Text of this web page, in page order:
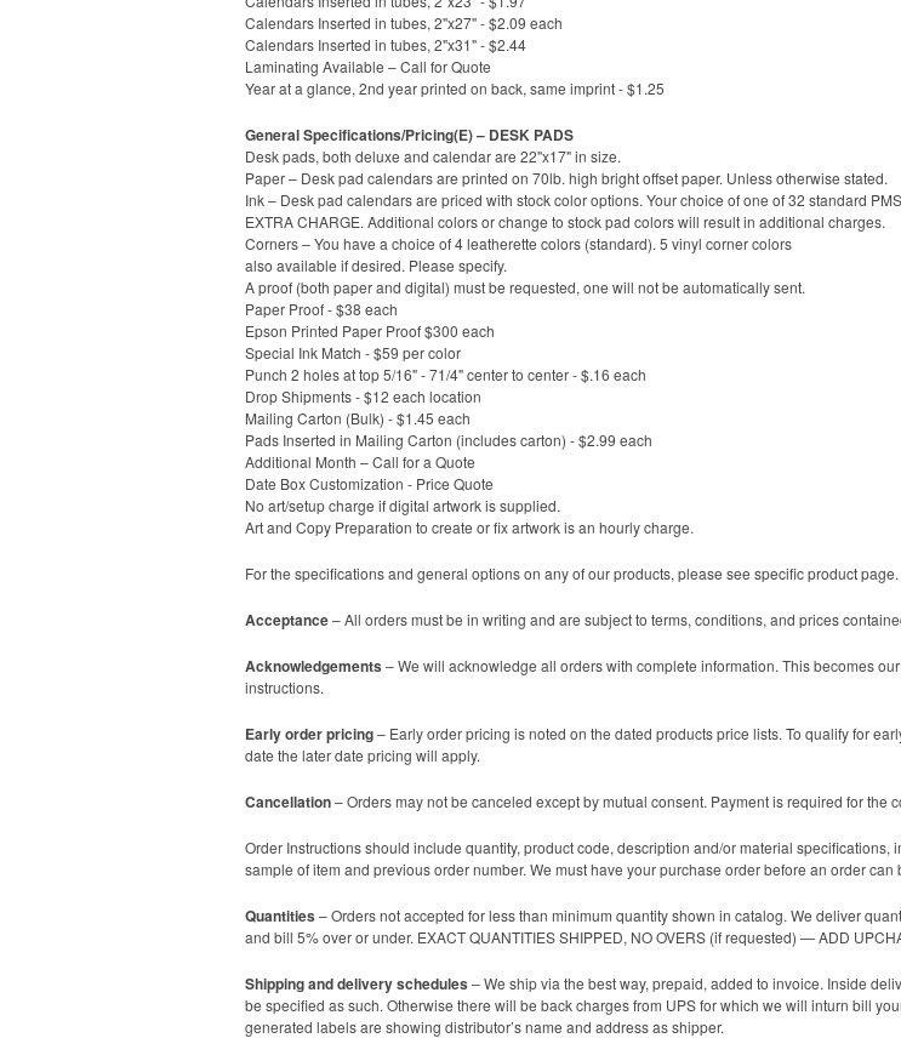
Calendars Inserted in tubes, 2"x27" - $2.09 each
Calendars Inserted in tubes, 2"x31" - $2.44
Laminating Available – Call for Quote
Year at a glance, 2nd year printed on back, same imprint - $1.25
General Specifications/Pricing(E) – DESK PADS
Desk pads, both deluxe and calendar are 22"x17" in size.
Paper – Desk pad calendars are printed on 70lb. high bright offset paper. Unless otherwise stated.
Ink – Desk pad calendars are priced with stock color options. Your choice of one of 32 standard
EXTRA CHARGE. Additional colors or change to stock pad colors will result in additional charges.
Corners – You have a choice of 4 leatherette colors (standard). 5 vinyl corner colors
also available if desired. Please specify.
A proof (both paper and digital) must be requested, one will not be automatically sent.
Paper Proof - $38 each
Epson Printed Paper Proof $300 each
Special Ink Match - $59 per color
Punch 2 holes at top 5/16" - 71/4" center to center - $.16 each
Drop Shipments - $12 each location
Mailing Carton (Bulk) - $1.45 each
Pads Inserted in Mailing Carton (includes carton) - $2.99 each
Additional Month – Call for a Quote
Date Box Customization - Price Quote
No art/setup charge if digital artwork is supplied.
Art and Copy Preparation to create or fix artwork is an hourly charge.
For the specifications and general options on any of our products, please see specific product page.
Acceptance– All orders must be in writing and are subject to terms, conditions, and prices
Acknowledgements – We will acknowledge all orders with complete information. This becomes
instructions.
Early order pricing– Early order pricing is noted on the dated products price lists. To qualify for
date the later date pricing will apply.
Cancellation– Orders may not be canceled except by mutual consent. Payment is required for the
Order Instructions should include quantity, product code, description and/or material
sample of item and previous order number. We must have your purchase order before an order can
Quantities – Orders not accepted for less than minimum quantity shown in catalog. We deliver
and bill 5% over or under. EXACT QUANTITIES SHIPPED, NO OVERS (if requested) — ADD
Shipping and delivery schedules – We ship via the best way, prepaid, added to invoice. Inside
be specified as such. Otherwise there will be back charges from UPS for which we will inturn bill
generated labels are showing distributor’s name and address as shipper.